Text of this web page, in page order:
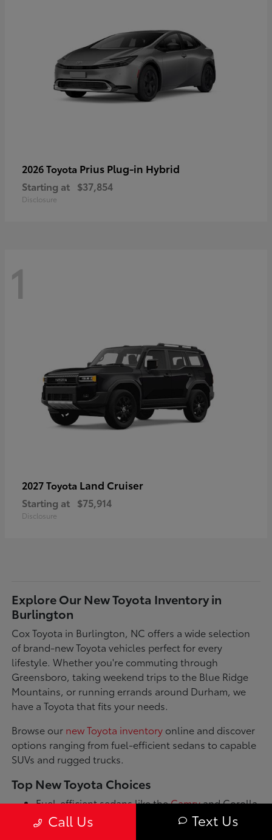
2026 Toyota Prius Plug-in Hybrid
Starting at $37,854
Disclosure
1
2027 Toyota Land Cruiser
Starting at $75,914
Disclosure
Explore Our New Toyota Inventory in
Burlington
Cox Toyota in Burlington, NC offers a wide selection
of brand-new Toyota vehicles perfect for every
lifestyle. Whether you're commuting through
Greensboro, taking weekend trips to the Blue Ridge
Mountains, or running errands around Durham, we
have a Toyota that fits your needs.
Browse our new Toyota inventory online and discover
options ranging from fuel-efficient sedans to capable
SUVs and rugged trucks.
Top New Toyota Choices
Fuel-efficient sedans like theCamryand Corolla
for daily commutes
Spacious SUVs such as the RAV4 and Highlander
Call Us Text Us